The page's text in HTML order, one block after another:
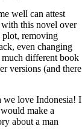
well can attest
this novel over
plot, removing
even changing
different book
versions (and there
we love Indonesia! I
make a
about a man